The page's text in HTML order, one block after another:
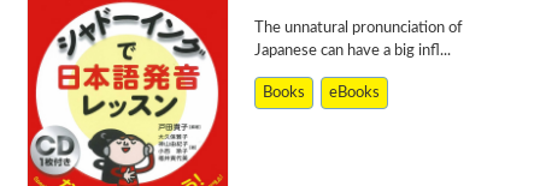
The unnatural pronunciation of
Japanese can have a big infl...
Books eBooks